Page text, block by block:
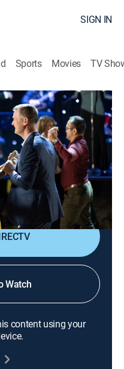
SIGN IN
Sports Movies TV
|2024
honeymoon cruise,
is put on hold; a
incident leaves a
Watch
content using your